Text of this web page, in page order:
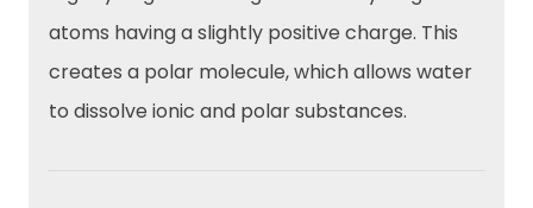
atoms having a slightly positive charge. This
creates a polar molecule, which allows water
to dissolve ionic and polar substances.